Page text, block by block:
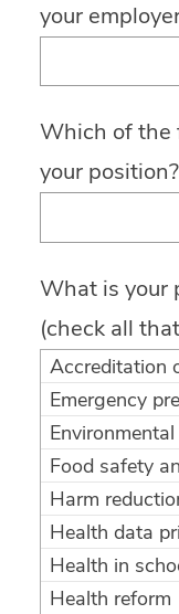
your
Which of the
your position?
What is your
(check all
Accreditation
Emergency
Food safety
Harm
Health data
Health in
Health reform